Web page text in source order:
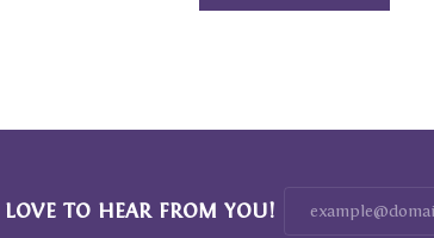
TO HEAR FROM YOU!